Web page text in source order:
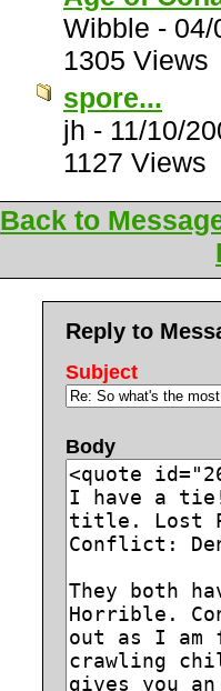
Wibble - 04/
1305 Views
spore...
jh - 11/10/
1127 Views
Back to
Reply to
Subject
Body